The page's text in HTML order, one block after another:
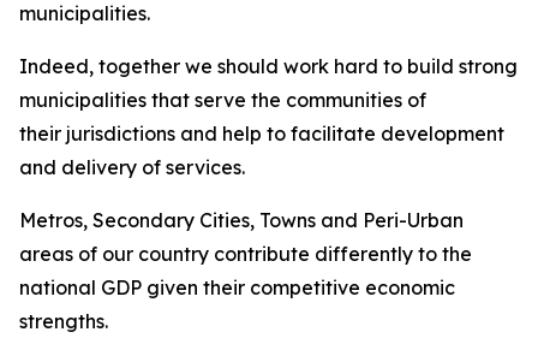
municipalities.
Indeed, together we should work hard to build strong
municipalities that serve the communities of
their jurisdictions and help to facilitate development
and delivery of services.
Metros, Secondary Cities, Towns and Peri-Urban
areas of our country contribute differently to the
national GDP given their competitive economic
strengths.